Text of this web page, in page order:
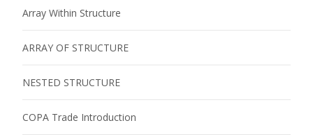
Array Within Structure
ARRAY OF STRUCTURE
NESTED STRUCTURE
COPA Trade Introduction